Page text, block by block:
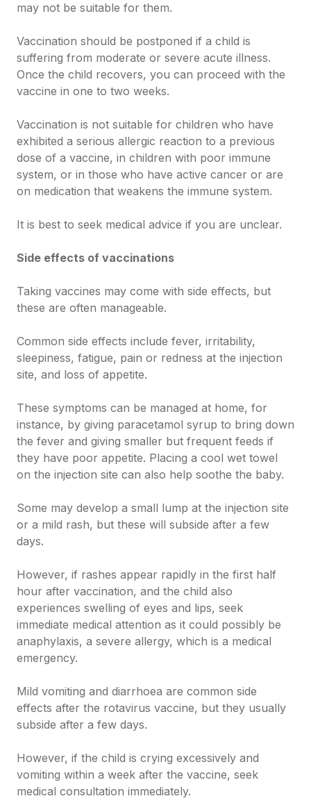
may not be suitable for them.
Vaccination should be postponed if a child is
suffering from moderate or severe acute illness.
Once the child recovers, you can proceed with the
vaccine in one to two weeks.
Vaccination is not suitable for children who have
exhibited a serious allergic reaction to a previous
dose of a vaccine, in children with poor immune
system, or in those who have active cancer or are
on medication that weakens the immune system.
It is best to seek medical advice if you are unclear.
Side effects of vaccinations
Taking vaccines may come with side effects, but
these are often manageable.
Common side effects include fever, irritability,
sleepiness, fatigue, pain or redness at the injection
site, and loss of appetite.
These symptoms can be managed at home, for
instance, by giving paracetamol syrup to bring down
the fever and giving smaller but frequent feeds if
they have poor appetite. Placing a cool wet towel
on the injection site can also help soothe the baby.
Some may develop a small lump at the injection site
or a mild rash, but these will subside after a few
days.
However, if rashes appear rapidly in the first half
hour after vaccination, and the child also
experiences swelling of eyes and lips, seek
immediate medical attention as it could possibly be
anaphylaxis, a severe allergy, which is a medical
emergency.
Mild vomiting and diarrhoea are common side
effects after the rotavirus vaccine, but they usually
subside after a few days.
However, if the child is crying excessively and
vomiting within a week after the vaccine, seek
medical consultation immediately.